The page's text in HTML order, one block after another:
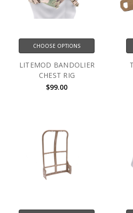
CHOOSE OPTIONS
LITEMOD BANDOLIER
CHEST RIG
$99.00